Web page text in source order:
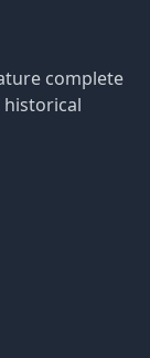
complete
historical